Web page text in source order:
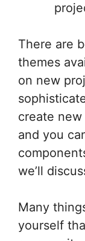
There are
themes
on new
create
and you
we’ll
Many
yourself